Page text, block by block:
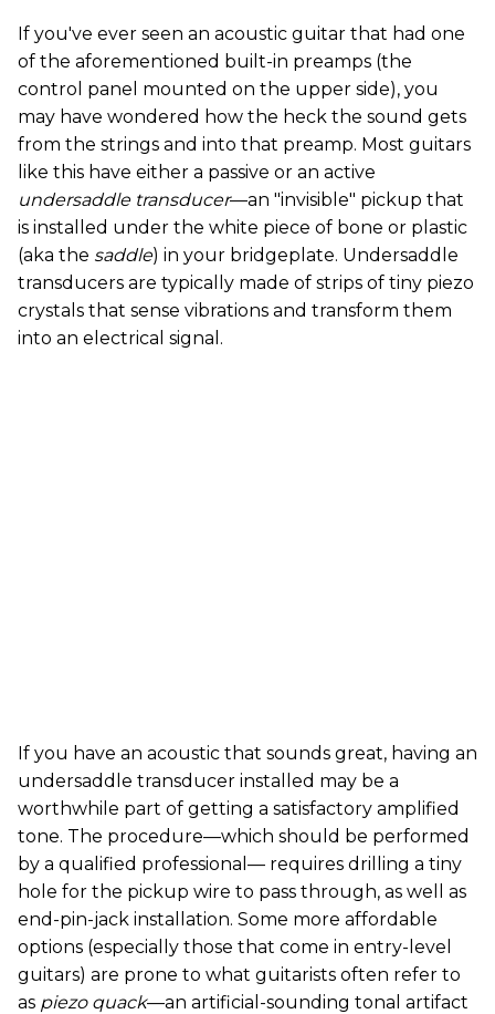
If you've ever seen an acoustic guitar that had one
of the aforementioned built-in preamps (the
control panel mounted on the upper side), you
may have wondered how the heck the sound gets
from the strings and into that preamp. Most guitars
like this have either a passive or an active
undersaddle transducer—an "invisible" pickup that
is installed under the white piece of bone or plastic
(aka the saddle) in your bridgeplate. Undersaddle
transducers are typically made of strips of tiny piezo
crystals that sense vibrations and transform them
into an electrical signal.
If you have an acoustic that sounds great, having an
undersaddle transducer installed may be a
worthwhile part of getting a satisfactory amplified
tone. The procedure—which should be performed
by a qualified professional— requires drilling a tiny
hole for the pickup wire to pass through, as well as
end-pin-jack installation. Some more affordable
options (especially those that come in entry-level
guitars) are prone to what guitarists often refer to
as piezo quack—an artificial-sounding tonal artifact